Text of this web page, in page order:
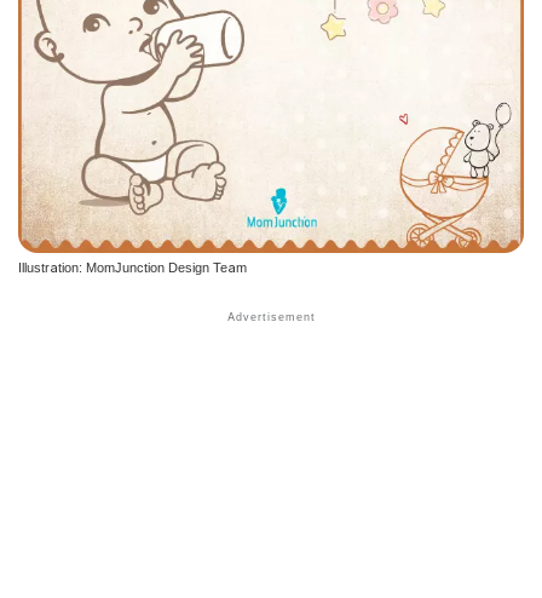
Illustration: MomJunction Design Team